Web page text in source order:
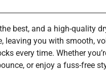
best, and a high-quality
leaving you with smooth,
every time. Whether
or enjoy a fuss-free